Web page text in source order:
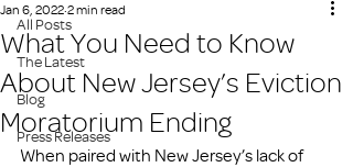
All Posts
The Latest
Blog
Press Releases
What You Need to Know
About New Jersey’s Eviction
Moratorium Ending
Jan 6, 2022 2 min read
When paired with New Jersey’s lack of